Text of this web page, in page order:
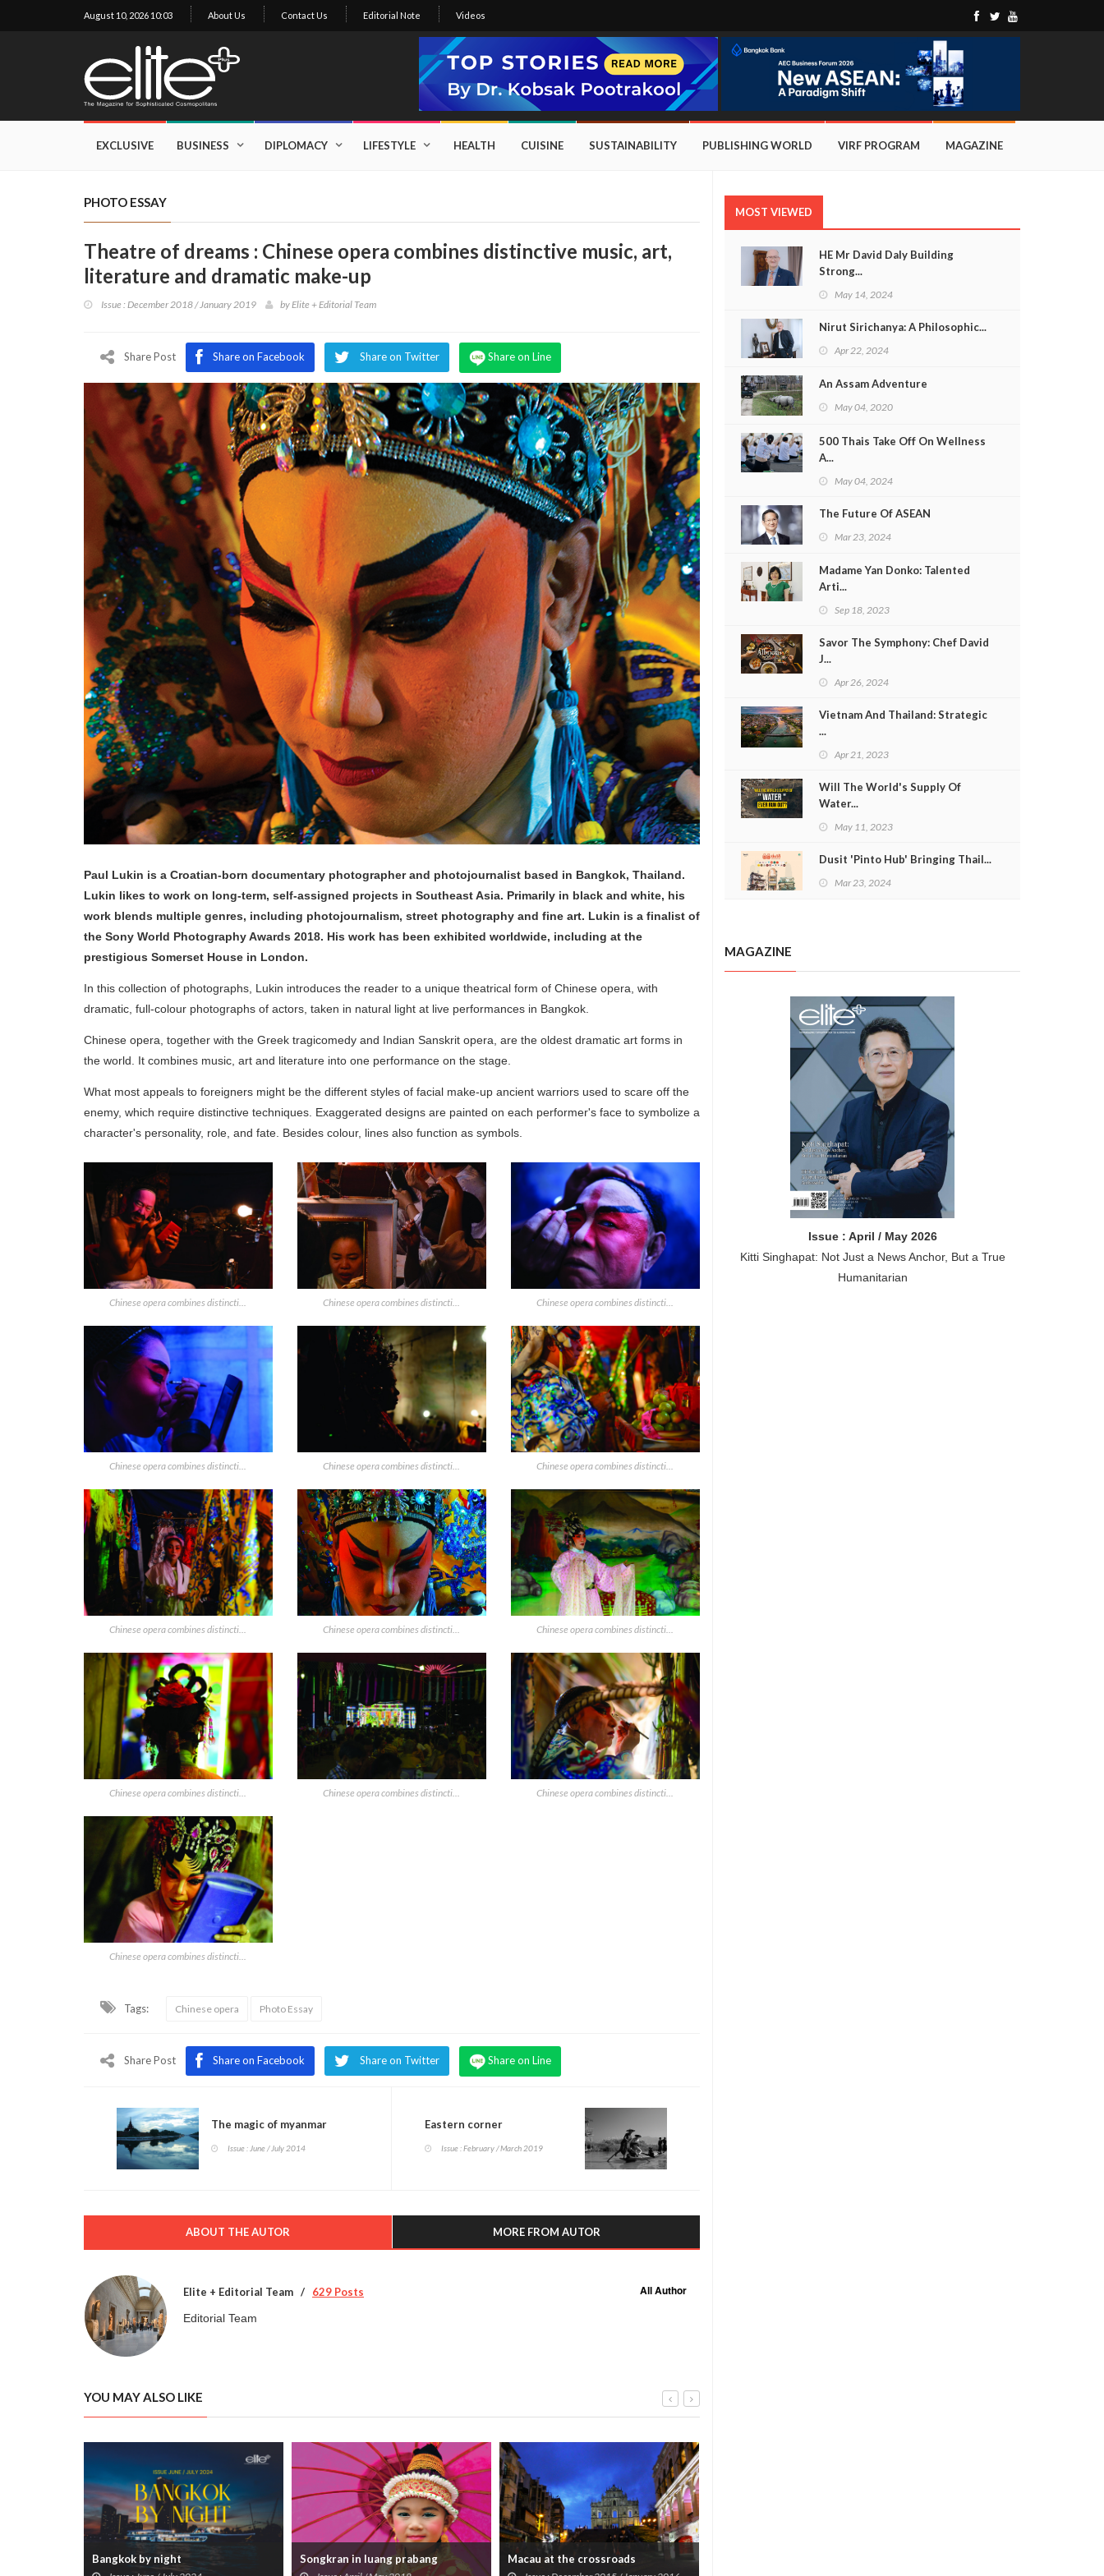
Business
August 10, 2026 10:03 About Us Contact Us Editorial Note Videos
EXCLUSIVE BUSINESS DIPLOMACY LIFESTYLE HEALTH CUISINE SUSTAINABILITY PUBLISHING WORLD VIRF PROGRAM MAGAZINE
PHOTO ESSAY
Theatre of dreams : Chinese opera combines distinctive music, art,
literature and dramatic make-up
Issue : December 2018 / January 2019 byElite + Editorial Team
Share Post Share on Facebook Share on Twitter Share on Line
Paul Lukin is a Croatian-born documentary photographer and photojournalist based in Bangkok, Thailand.
Lukin likes to work on long-term, self-assigned projects in Southeast Asia. Primarily in black and white, his
work blends multiple genres, including photojournalism, street photography and fine art. Lukin is a finalist of
the Sony World Photography Awards 2018. His work has been exhibited worldwide, including at the
prestigious Somerset House in London.
In this collection of photographs, Lukin introduces the reader to a unique theatrical form of Chinese opera, with
dramatic, full-colour photographs of actors, taken in natural light at live performances in Bangkok.
Chinese opera, together with the Greek tragicomedy and Indian Sanskrit opera, are the oldest dramatic art forms in
the world. It combines music, art and literature into one performance on the stage.
What most appeals to foreigners might be the different styles of facial make-up ancient warriors used to scare off the
enemy, which require distinctive techniques. Exaggerated designs are painted on each performer's face to symbolize a
character's personality, role, and fate. Besides colour, lines also function as symbols.
Chinese opera combines distincti... Chinese opera combines distincti... Chinese opera combines distincti...
Chinese opera combines distincti... Chinese opera combines distincti... Chinese opera combines distincti...
Chinese opera combines distincti... Chinese opera combines distincti... Chinese opera combines distincti...
Chinese opera combines distincti... Chinese opera combines distincti... Chinese opera combines distincti...
Chinese opera combines distincti...
Tags: Chinese opera Photo Essay
Share Post Share on Facebook Share on Twitter Share on Line
The magic of myanmar
Issue : June / July 2014
Eastern corner
Issue : February / March 2019
ABOUT THE AUTOR MORE FROM AUTOR
Elite + Editorial Team 629 Posts All Author
Editorial Team
YOU MAY ALSO LIKE
Bangkok by night Songkran in luang prabang Macau at the crossroads
MOST VIEWED
HE Mr David Daly Building
Strong...
May 14, 2024
Nirut Sirichanya: A Philosophic...
Apr 22, 2024
An Assam Adventure
May 04, 2020
500 Thais Take Off On Wellness
A...
May 04, 2024
The Future Of ASEAN
Mar 23, 2024
Madame Yan Donko: Talented
Arti...
Sep 18, 2023
Savor The Symphony: Chef David
J...
Apr 26, 2024
Vietnam And Thailand: Strategic
...
Apr 21, 2023
Will The World's Supply Of
Water...
May 11, 2023
Dusit 'Pinto Hub' Bringing Thail...
Mar 23, 2024
MAGAZINE
Issue : April / May 2026
Kitti Singhapat: Not Just a News Anchor, But a True
Humanitarian